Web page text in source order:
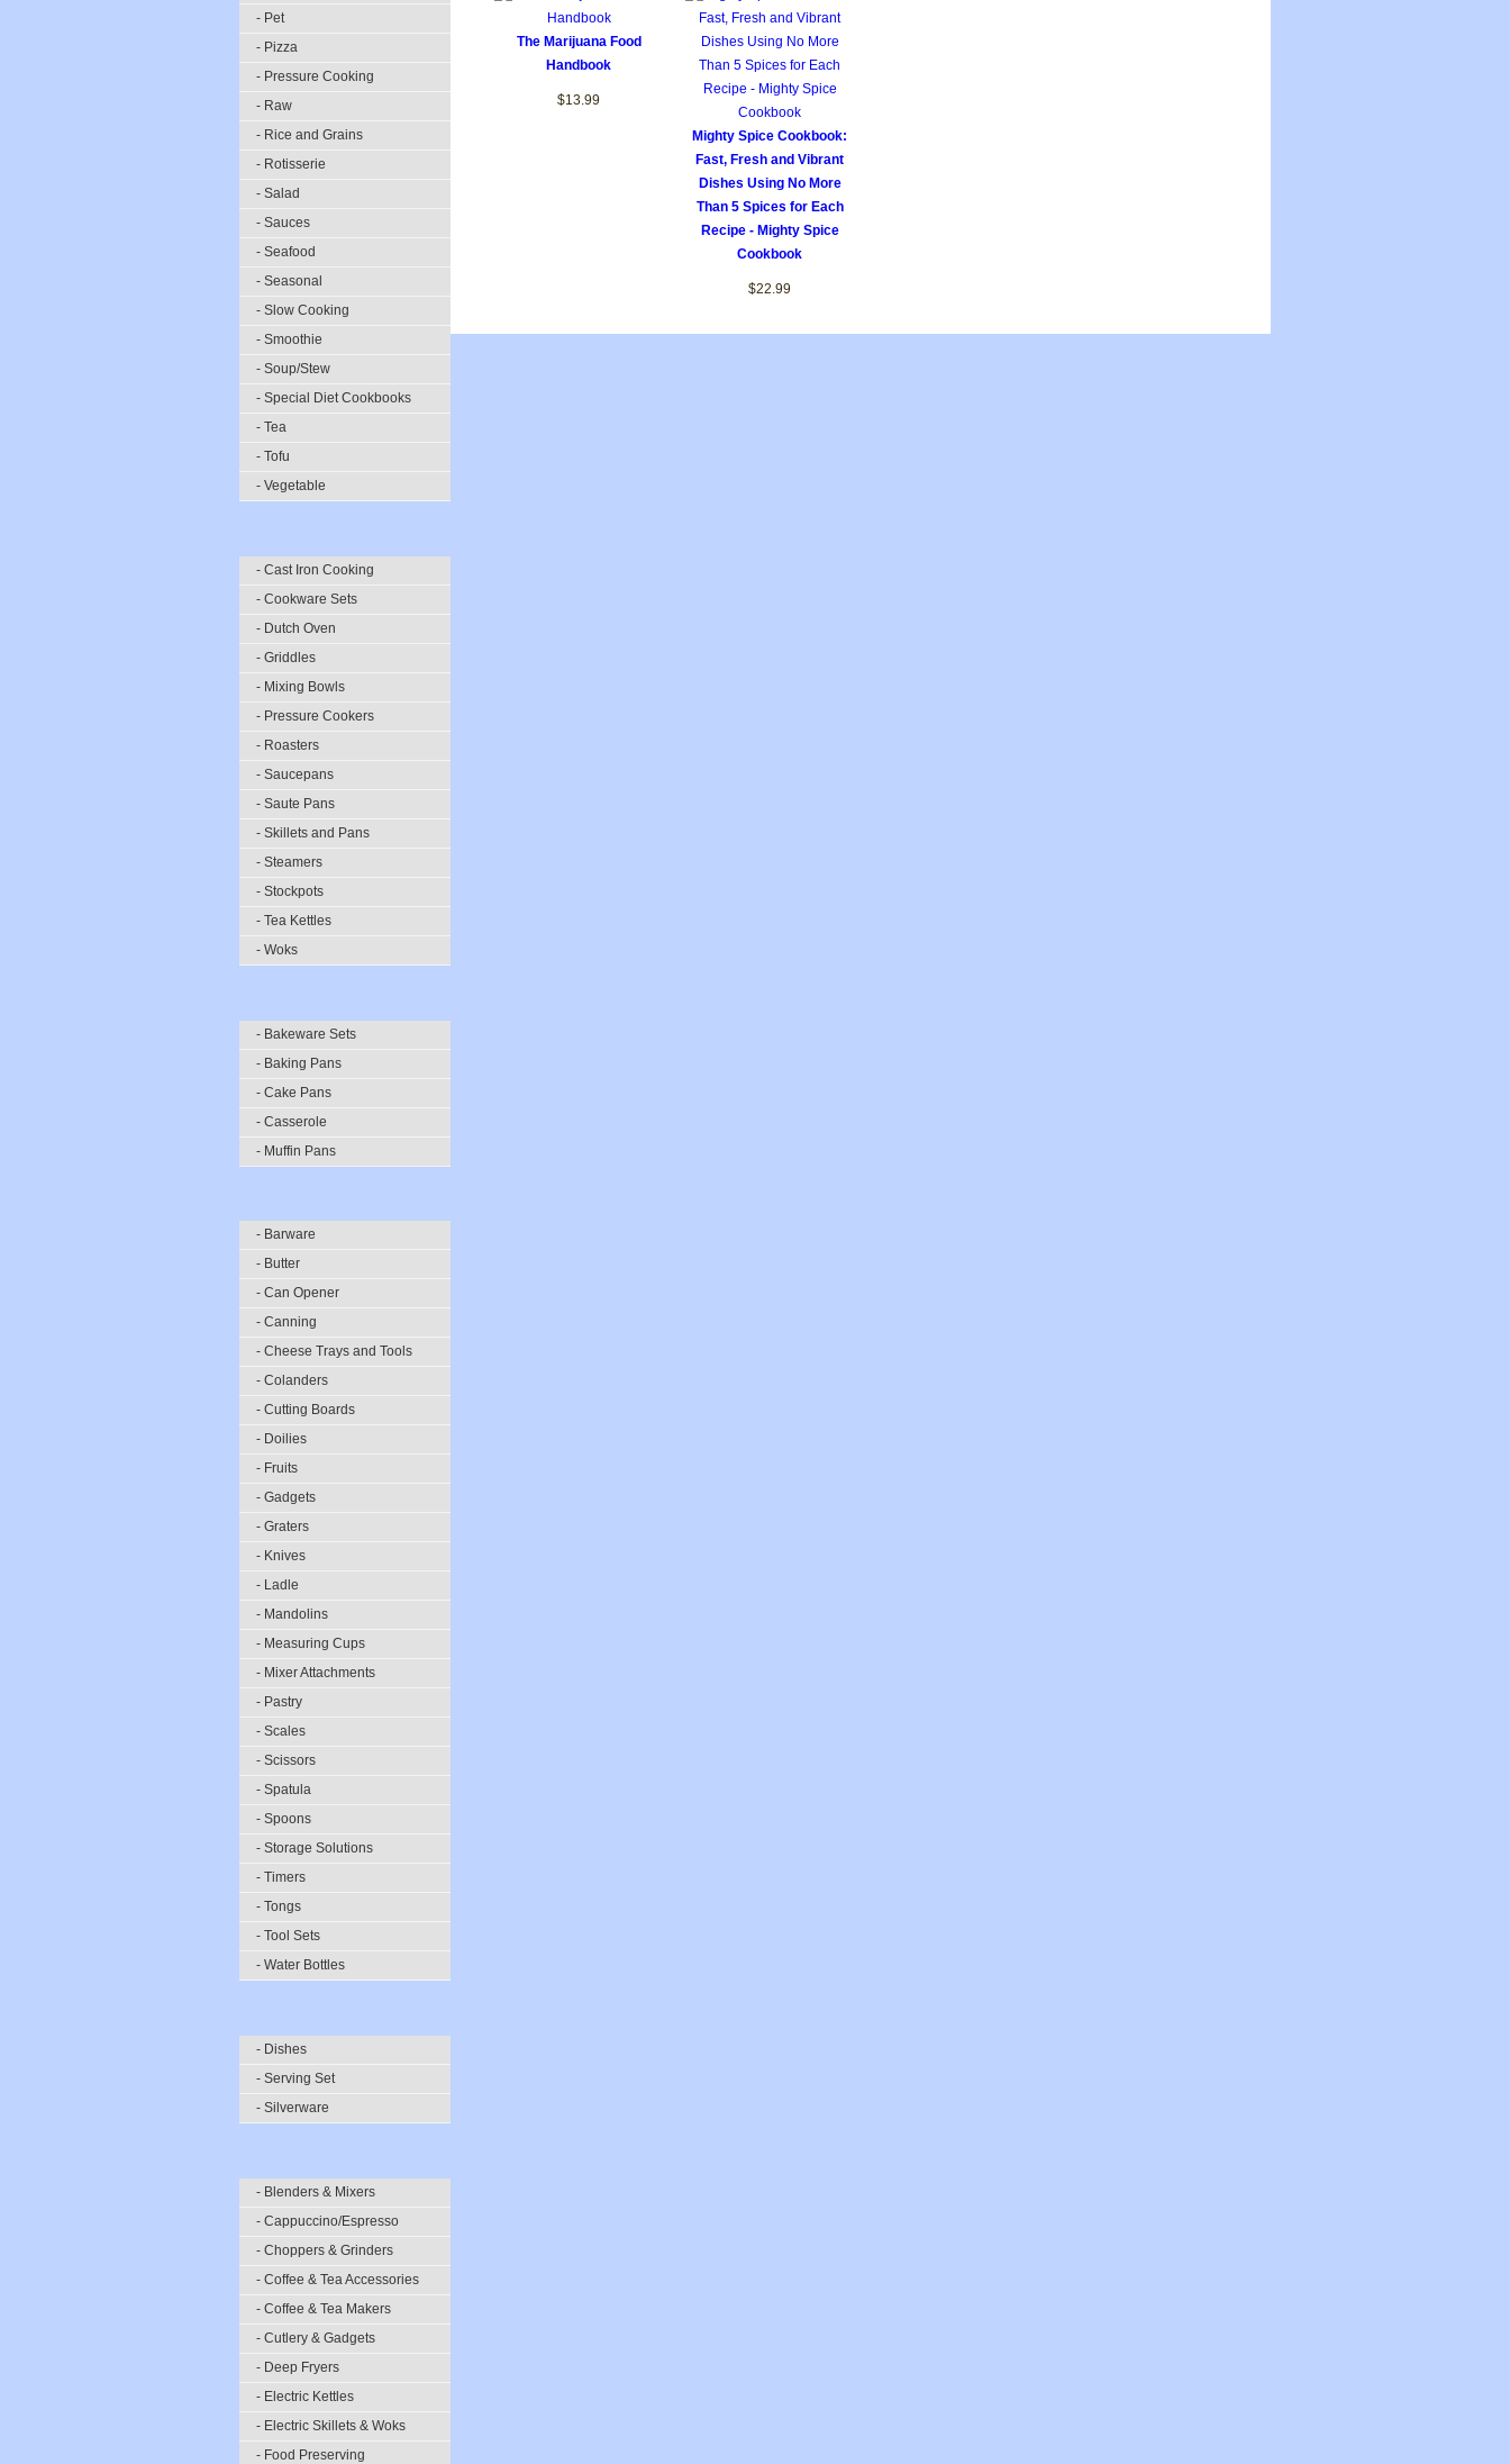
- Pet
- Pizza
- Pressure Cooking
- Raw
- Rice and Grains
- Rotisserie
- Salad
- Sauces
- Seafood
- Seasonal
- Slow Cooking
- Smoothie
- Soup/Stew
- Special Diet Cookbooks
- Tea
- Tofu
- Vegetable
- Cast Iron Cooking
- Cookware Sets
- Dutch Oven
- Griddles
- Mixing Bowls
- Pressure Cookers
- Roasters
- Saucepans
- Saute Pans
- Skillets and Pans
- Steamers
- Stockpots
- Tea Kettles
- Woks
- Bakeware Sets
- Baking Pans
- Cake Pans
- Casserole
- Muffin Pans
- Barware
- Butter
- Can Opener
- Canning
- Cheese Trays and Tools
- Colanders
- Cutting Boards
- Doilies
- Fruits
- Gadgets
- Graters
- Knives
- Ladle
- Mandolins
- Measuring Cups
- Mixer Attachments
- Pastry
- Scales
- Scissors
- Spatula
- Spoons
- Storage Solutions
- Timers
- Tongs
- Tool Sets
- Water Bottles
- Dishes
- Serving Set
- Silverware
- Blenders & Mixers
- Cappuccino/Espresso
- Choppers & Grinders
- Coffee & Tea Accessories
- Coffee & Tea Makers
- Cutlery & Gadgets
- Deep Fryers
- Electric Kettles
- Electric Skillets & Woks
- Food Preserving
The Marijuana Food
Handbook
$13.99
Mighty Spice Cookbook:
Fast, Fresh and Vibrant
Dishes Using No More
Than 5 Spices for Each
Recipe - Mighty Spice
Cookbook
$22.99